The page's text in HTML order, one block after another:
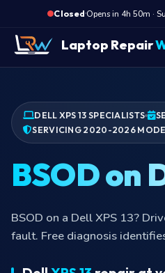
Closed·
Opens in 4h 50m ·
Laptop Repair
DELL XPS 13 SPECIALISTS
SERVICING 2020-2026
BitL
BitLocker recovery key
Common after Dell BIOS